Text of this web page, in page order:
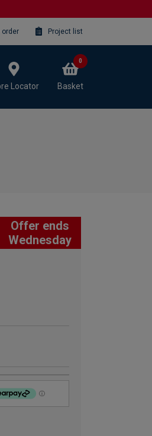
order Project list
Locator Basket
0
Offer ends
Wednesday